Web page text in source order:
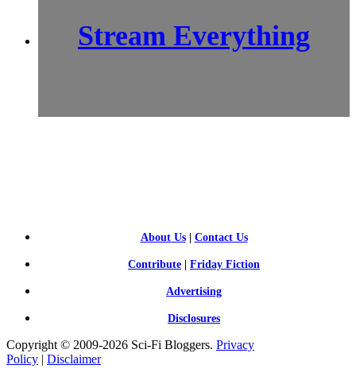
Stream Everything
About Us| Contact Us
Contribute | Friday Fiction
Advertising
Disclosures
Copyright © 2009-2026 Sci-Fi Bloggers. Privacy
Policy | Disclaimer